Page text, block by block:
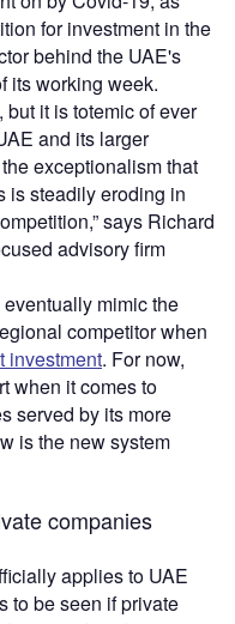
for investment in the
behind the UAE's
its working week.
but it is totemic of ever
and its larger
exceptionalism that
is steadily eroding in
says Richard
advisory firm
mimic the
competitor when
investment. For now,
when it comes to
served by its more
is the new system
companies
applies to UAE
to be seen if private